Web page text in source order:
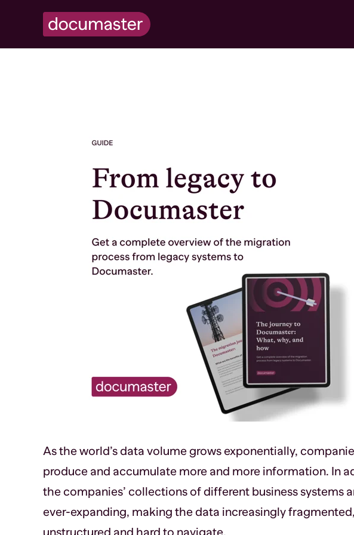
As the world’s data volume grows exponentially,
produce and accumulate more and more information. In
the companies’ collections of different business systems
ever-expanding, making the data increasingly fragmented,
unstructured and hard to navigate.